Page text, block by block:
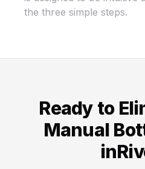
the three simple steps.
Ready to
Manual